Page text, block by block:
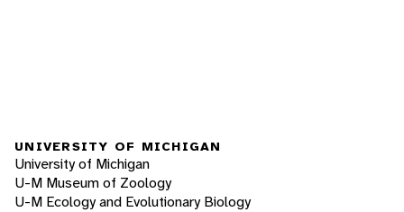
UNIVERSITY OF MICHIGAN
University of Michigan
U-M Museum of Zoology
U-M Ecology and Evolutionary Biology